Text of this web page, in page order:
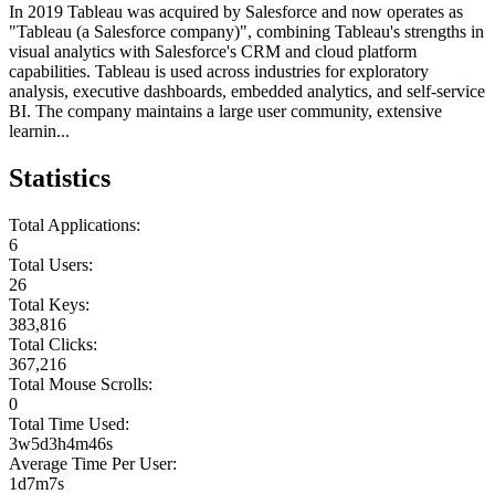
In 2019 Tableau was acquired by Salesforce and now operates as
"Tableau (a Salesforce company)", combining Tableau's strengths in
visual analytics with Salesforce's CRM and cloud platform
capabilities. Tableau is used across industries for exploratory
analysis, executive dashboards, embedded analytics, and self-service
BI. The company maintains a large user community, extensive
learnin...
Statistics
Total Applications:
6
Total Users:
26
Total Keys:
383,816
Total Clicks:
367,216
Total Mouse Scrolls:
0
Total Time Used:
3w5d3h4m46s
Average Time Per User:
1d7m7s